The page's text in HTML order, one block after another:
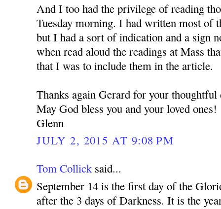
And I too had the privilege of reading
Tuesday morning. I had written most of
but I had a sort of indication and a sign
when read aloud the readings at Mass
that I was to include them in the article.
Thanks again Gerard for your thoughtful
May God bless you and your loved ones!
Glenn
JULY 2, 2015 AT 9:08 PM
Tom Collick said...
September 14 is the first day of the
after the 3 days of Darkness. It is the